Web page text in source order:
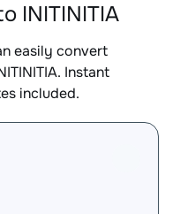
INITINITIA
easily convert
Instant
included.